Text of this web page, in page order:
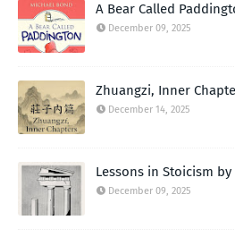
A Bear Called
December 09, 2025
Zhuangzi, Inner
December 14, 2025
Lessons in Stoicism
December 09, 2025